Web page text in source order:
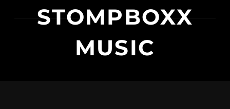
STOMPBOXX
MUSIC